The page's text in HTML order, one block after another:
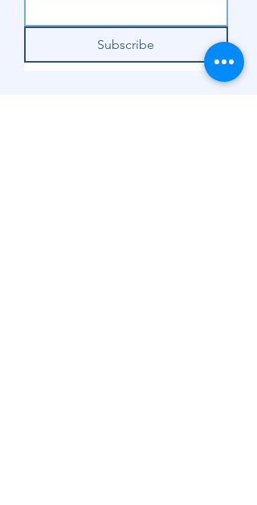
Subscribe